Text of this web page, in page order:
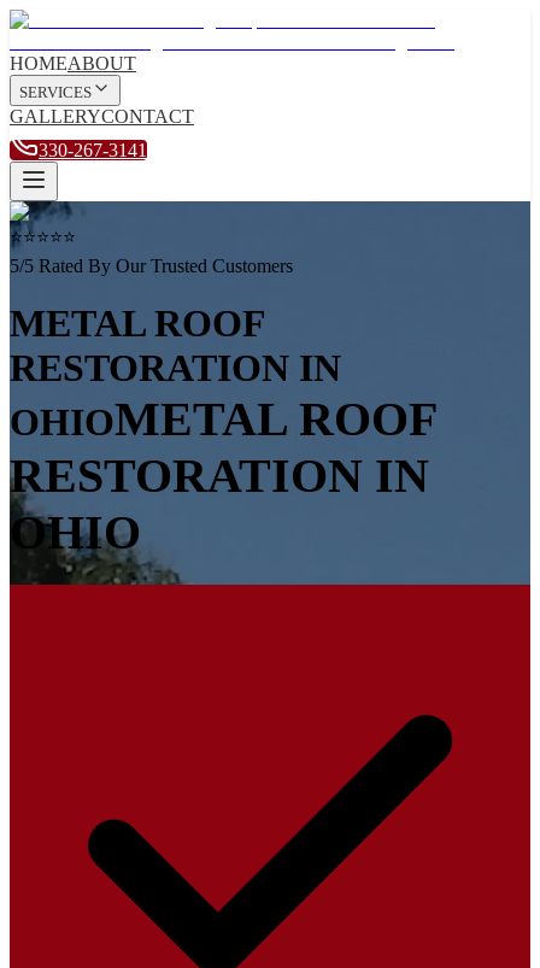
HOMEABOUT
SERVICES
GALLERYCONTACT
330-267-3141
⭐⭐⭐⭐⭐
5/5 Rated By Our Trusted Customers
METAL ROOF
RESTORATION IN
OHIOMETAL ROOF
RESTORATION IN
OHIO